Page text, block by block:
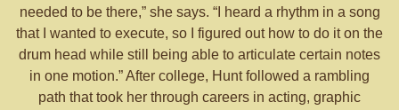
needed to be there,” she says. “I heard a rhythm in a song
that I wanted to execute, so I figured out how to do it on the
drum head while still being able to articulate certain notes
in one motion.” After college, Hunt followed a rambling
path that took her through careers in acting, graphic